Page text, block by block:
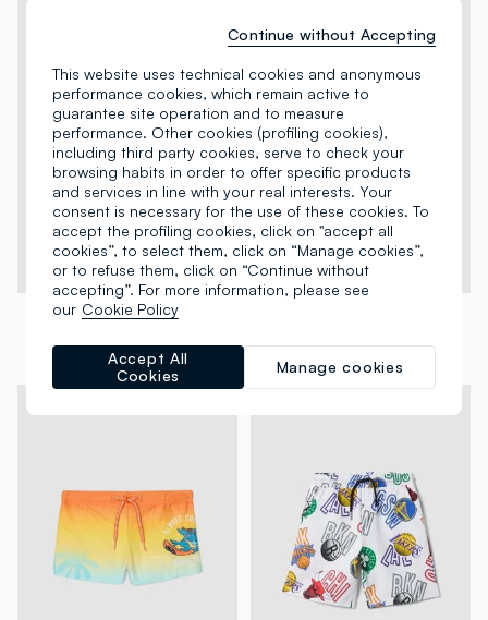
MAUI AND SONS
-18%€ 9,00
€ 10,95
€ 9,00
This website uses technical cookies and anonymous
performance cookies, which remain active to
guarantee site operation and to measure
performance. Other cookies (profiling cookies),
including third party cookies, serve to check your
browsing habits in order to offer specific products
and services in line with your real interests. Your
consent is necessary for the use of these cookies. To
accept the profiling cookies, click on "accept all
cookies”, to select them, click on “Manage cookies”,
or to refuse them, click on “Continue without
accepting”. For more information, please see
our Cookie Policy
Manage cookies
Accept All
Cookies
Continue without Accepting